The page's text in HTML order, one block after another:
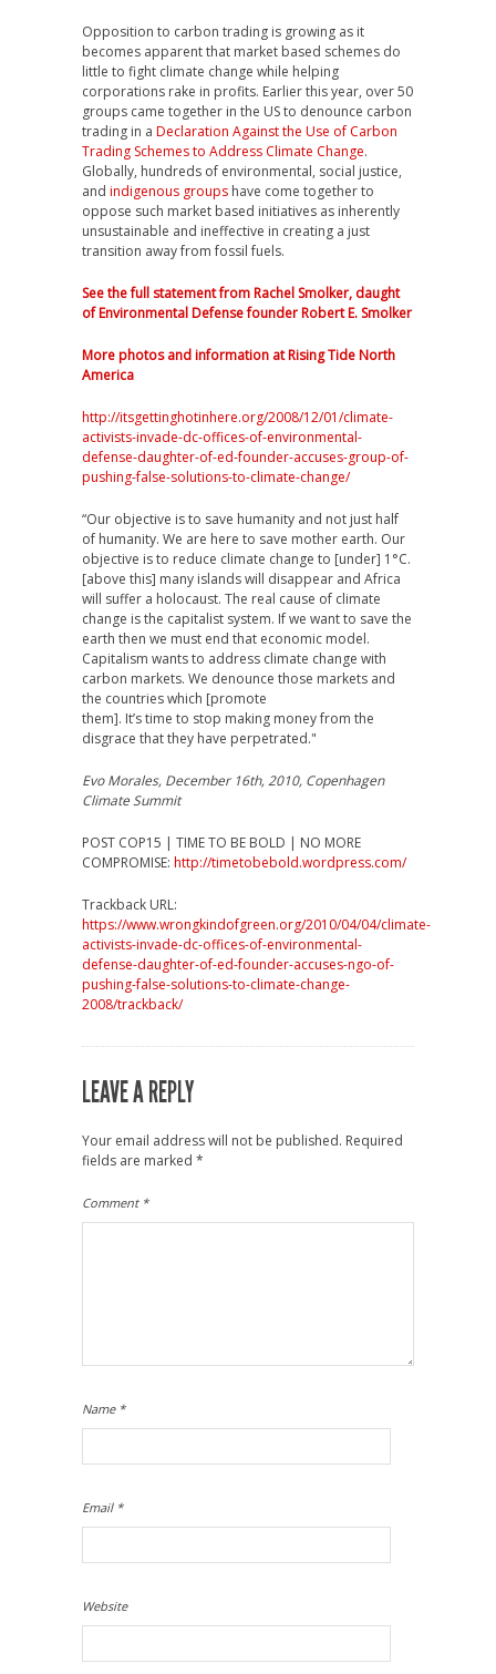
Opposition to carbon trading is growing as it
becomes apparent that market based schemes do
little to fight climate change while helping
corporations rake in profits. Earlier this year, over 50
groups came together in the US to denounce carbon
trading in a Declaration Against the Use of Carbon
Trading Schemes to Address Climate Change.
Globally, hundreds of environmental, social justice,
and indigenous groups have come together to
oppose such market based initiatives as inherently
unsustainable and ineffective in creating a just
transition away from fossil fuels.
See the full statement from Rachel Smolker, daught
of Environmental Defense founder Robert E. Smolker
More photos and information at Rising Tide North
America
http://itsgettinghotinhere.org/2008/12/01/climate-
activists-invade-dc-offices-of-environmental-
defense-daughter-of-ed-founder-accuses-group-of-
pushing-false-solutions-to-climate-change/
“Our objective is to save humanity and not just half
of humanity. We are here to save mother earth. Our
objective is to reduce climate change to [under] 1°C.
[above this] many islands will disappear and Africa
will suffer a holocaust. The real cause of climate
change is the capitalist system. If we want to save the
earth then we must end that economic model.
Capitalism wants to address climate change with
carbon markets. We denounce those markets and
the countries which [promote
them]. It’s time to stop making money from the
disgrace that they have perpetrated."
Evo Morales, December 16th, 2010, Copenhagen
Climate Summit
POST COP15 | TIME TO BE BOLD | NO MORE
COMPROMISE: http://timetobebold.wordpress.com/
Trackback URL:
https://www.wrongkindofgreen.org/2010/04/04/climate-
activists-invade-dc-offices-of-environmental-
defense-daughter-of-ed-founder-accuses-ngo-of-
pushing-false-solutions-to-climate-change-
2008/trackback/
LEAVE A REPLY
Your email address will not be published. Required
fields are marked *
Comment *
Name *
Email *
Website